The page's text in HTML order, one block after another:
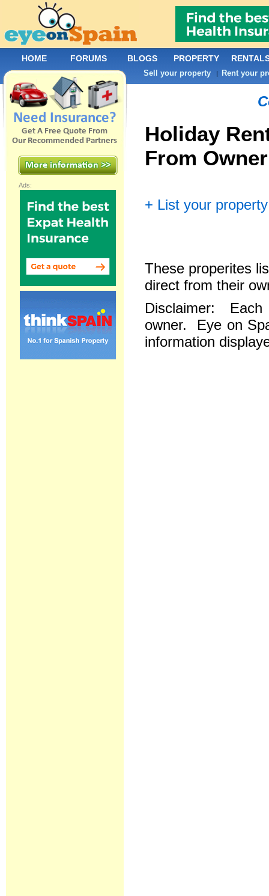
Holiday
From Owner
+ List your
These properites
direct from their
Disclaimer: Each
owner. Eye on
information
Ads:
HOME FORUMS BLOGS PROPERTY
Sell your property | Rent your